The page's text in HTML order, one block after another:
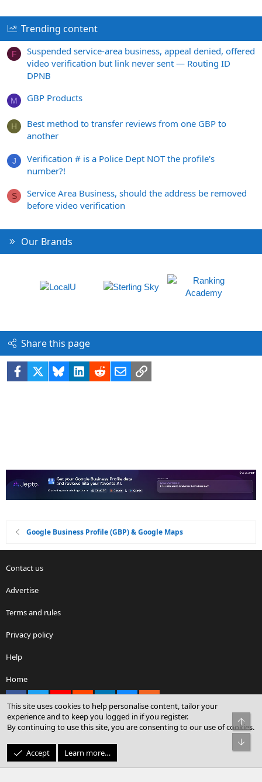
Trending content
F
Suspended service-area business, appeal denied, offered
video verification but link never sent — Routing ID
DPNB
M GBP Products
H
Best method to transfer reviews from one GBP to
another
J
Verification # is a Police Dept NOT the profile's
number?!
S
Service Area Business, should the address be removed
before video verification
Our Brands
Share this page
Facebook BlueskyLinkedIn
RedditEmailLink
Google Business Profile (GBP) & Google Maps
Contact us
Advertise
Terms and rules
Privacy policy
Help
Home
Community platform by XenForo® © 2010-2026 XenForo Ltd.
© Sterling Sky Inc. All rights reserved.
This site uses cookies to help personalise content, tailor your
experience and to keep you logged in if you register.
By continuing to use this site, you are consenting to our use of cookies.
Accept Learn more…